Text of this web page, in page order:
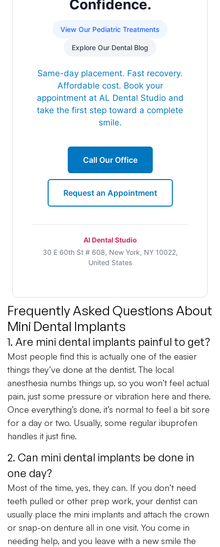
Confidence.
View Our Pediatric Treatments
Explore Our Dental Blog
Same-day placement. Fast recovery.
Affordable cost. Book your
appointment at AL Dental Studio and
take the first step toward a complete
smile.
Call Our Office
Request an Appointment
Al Dental Studio
30 E 60th St # 608, New York, NY 10022,
United States
Frequently Asked Questions About
Mini Dental Implants
1. Are mini dental implants painful to get?
Most people find this is actually one of the easier
things they’ve done at the dentist. The local
anesthesia numbs things up, so you won’t feel actual
pain, just some pressure or vibration here and there.
Once everything’s done, it’s normal to feel a bit sore
for a day or two. Usually, some regular ibuprofen
handles it just fine.
2. Can mini dental implants be done in
one day?
Most of the time, yes, they can. If you don’t need
teeth pulled or other prep work, your dentist can
usually place the mini implants and attach the crown
or snap-on denture all in one visit. You come in
needing help, and you leave with a new smile the